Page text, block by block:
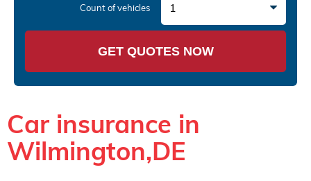
Count of vehicles 1
GET QUOTES NOW
Car insurance in
Wilmington,DE